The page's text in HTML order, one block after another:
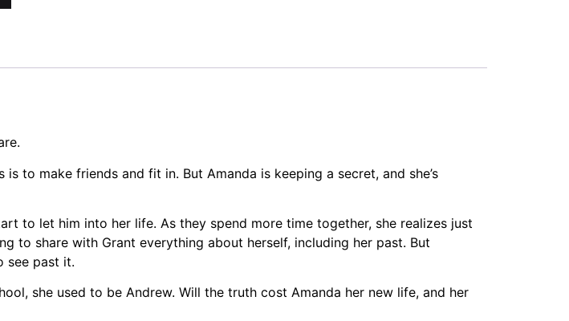
to make friends and fit in. But Amanda is keeping a secret, and she’s
to let him into her life. As they spend more time together, she realizes just
to share with Grant everything about herself, including her past. But
see past it.
she used to be Andrew. Will the truth cost Amanda her new life, and her